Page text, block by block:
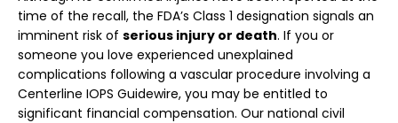
time of the recall, the FDA’s Class 1 designation signals an
imminent risk of serious injury or death. If you or
someone you love experienced unexplained
complications following a vascular procedure involving a
Centerline IOPS Guidewire, you may be entitled to
significant financial compensation. Our national civil